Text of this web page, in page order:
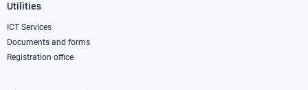
Utilities
ICT Services
Documents and forms
Registration office